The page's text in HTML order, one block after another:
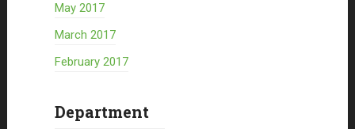
May 2017
March 2017
February 2017
Department